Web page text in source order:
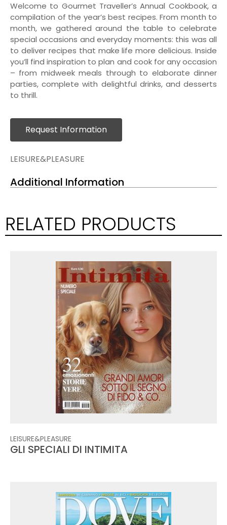
Welcome to Gourmet Traveller’s Annual Cookbook, a
compilation of the year’s best recipes. From month to
month, we gathered around the table to celebrate
special occasions and everyday moments: this was all
to deliver recipes that make life more delicious. Inside
you’ll find inspiration to plan and cook for any occasion
– from midweek meals through to elaborate dinner
parties, complete with delightful drinks, and desserts
to thrill.
Request Information
LEISURE&PLEASURE
Additional Information
RELATED PRODUCTS
LEISURE&PLEASURE
GLI SPECIALI DI INTIMITA